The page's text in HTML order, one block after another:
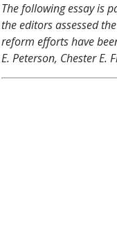
The following essay is
the editorsassessed
reform efforts have
E. Peterson, Chester E.